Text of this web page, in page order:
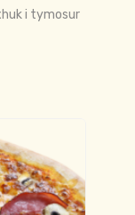
i tymosur